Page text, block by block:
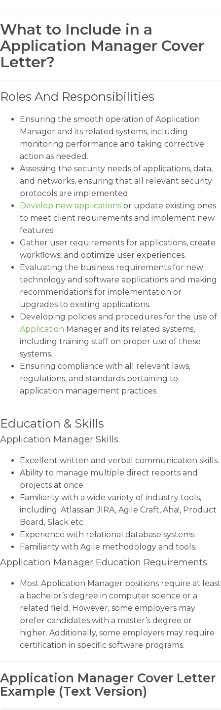
What to Include in a
Application Manager Cover
Letter?
Roles And Responsibilities
Ensuring the smooth operation of Application
Manager and its related systems, including
monitoring performance and taking corrective
action as needed.
Assessing the security needs of applications, data,
and networks, ensuring that all relevant security
protocols are implemented.
Develop new applications or update existing ones
to meet client requirements and implement new
features.
Gather user requirements for applications, create
workflows, and optimize user experiences.
Evaluating the business requirements for new
technology and software applications and making
recommendations for implementation or
upgrades to existing applications.
Developing policies and procedures for the use of
Application Manager and its related systems,
including training staff on proper use of these
systems.
Ensuring compliance with all relevant laws,
regulations, and standards pertaining to
application management practices.
Education & Skills
Application Manager Skills:
Excellent written and verbal communication skills.
Ability to manage multiple direct reports and
projects at once.
Familiarity with a wide variety of industry tools,
including: Atlassian JIRA, Agile Craft, Aha!, Product
Board, Slack etc.
Experience with relational database systems.
Familiarity with Agile methodology and tools.
Application Manager Education Requirements:
Most Application Manager positions require at least
a bachelor’s degree in computer science or a
related field. However, some employers may
prefer candidates with a master’s degree or
higher. Additionally, some employers may require
certification in specific software programs.
Application Manager Cover Letter
Example (Text Version)